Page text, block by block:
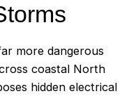
more dangerous
coastal North
hidden electrical